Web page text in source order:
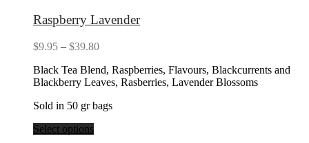
Raspberry Lavender
$9.95 – $39.80Price
$9.95
through
Black Tea Blend, Raspberries, Flavours, Blackcurrents and
Blackberry Leaves, Rasberries, Lavender Blossoms
Sold in 50 gr bags
Select options